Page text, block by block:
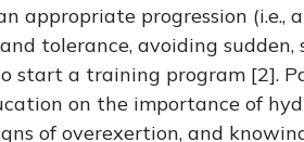
appropriate progression (i.e.,
tolerance, avoiding
start a training program [2].
on the importance of
of overexertion, and